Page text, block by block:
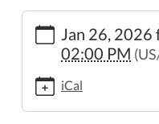
https://
book-
west-
with-
giraffes
Jan 26, 2026
02:00 PM
iCal